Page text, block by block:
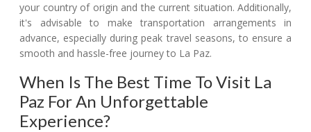
your country of origin and the current situation. Additionally,
it's advisable to make transportation arrangements in
advance, especially during peak travel seasons, to ensure a
smooth and hassle-free journey to La Paz.
When Is The Best Time To Visit La
Paz For An Unforgettable
Experience?